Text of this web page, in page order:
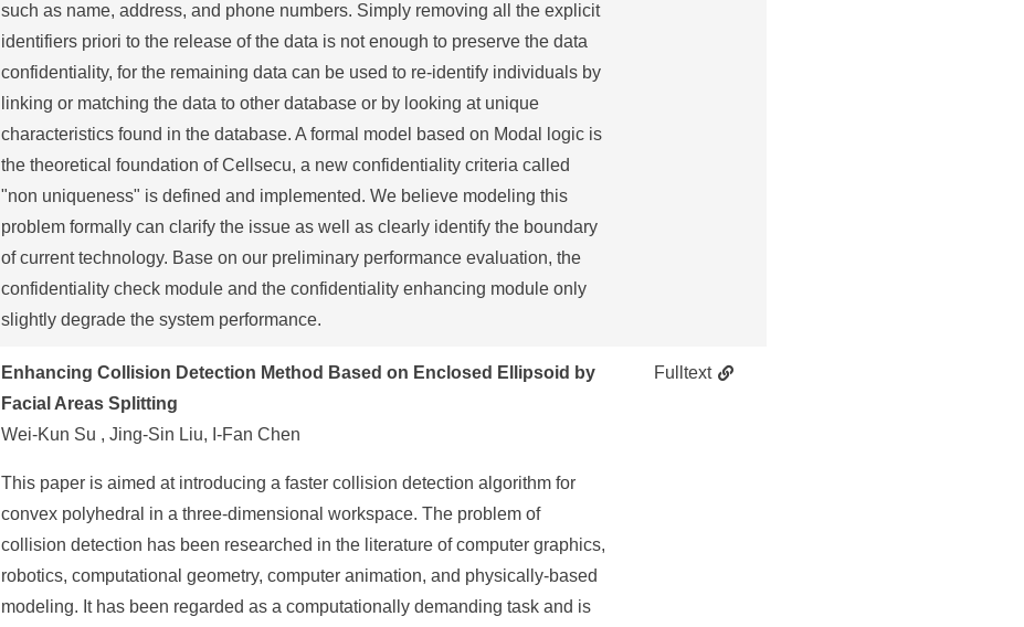
such as name, address, and phone numbers. Simply removing all the explicit
identifiers priori to the release of the data is not enough to preserve the data
confidentiality, for the remaining data can be used to re-identify individuals by
linking or matching the data to other database or by looking at unique
characteristics found in the database. A formal model based on Modal logic is
the theoretical foundation of Cellsecu, a new confidentiality criteria called
"non uniqueness" is defined and implemented. We believe modeling this
problem formally can clarify the issue as well as clearly identify the boundary
of current technology. Base on our preliminary performance evaluation, the
confidentiality check module and the confidentiality enhancing module only
slightly degrade the system performance.
Enhancing Collision Detection Method Based on Enclosed Ellipsoid by
Facial Areas Splitting
Wei-Kun Su , Jing-Sin Liu, I-Fan Chen
This paper is aimed at introducing a faster collision detection algorithm for
convex polyhedral in a three-dimensional workspace. The problem of
collision detection has been researched in the literature of computer graphics,
robotics, computational geometry, computer animation, and physically-based
modeling. It has been regarded as a computationally demanding task and is
Fulltext